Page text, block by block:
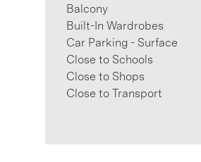
Balcony
Built-In Wardrobes
Car Parking - Surface
Close to Schools
Close to Shops
Close to Transport